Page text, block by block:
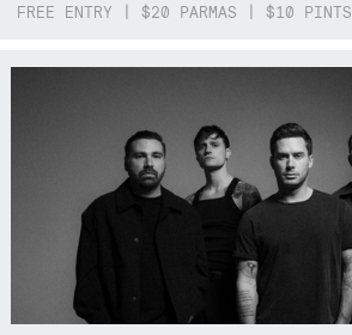
FREE ENTRY | $20 PARMAS | $10 PINTS